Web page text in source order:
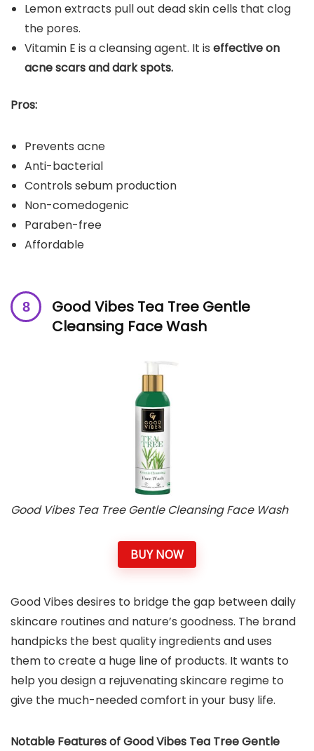
Lemon extracts pull out dead skin cells that clog
the pores.
Vitamin E is a cleansing agent. It is effective on
acne scars and dark spots.
Pros:
Prevents acne
Anti-bacterial
Controls sebum production
Non-comedogenic
Paraben-free
Affordable
Good Vibes Tea Tree Gentle
Cleansing Face Wash
Good Vibes Tea Tree Gentle Cleansing Face Wash
BUY NOW
Good Vibes desires to bridge the gap between daily
skincare routines and nature’s goodness. The brand
handpicks the best quality ingredients and uses
them to create a huge line of products. It wants to
help you design a rejuvenating skincare regime to
give the much-needed comfort in your busy life.
Notable Features of Good Vibes Tea Tree Gentle